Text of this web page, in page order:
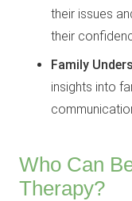
their issues
their
Family
insights into
Who Can
Therapy?